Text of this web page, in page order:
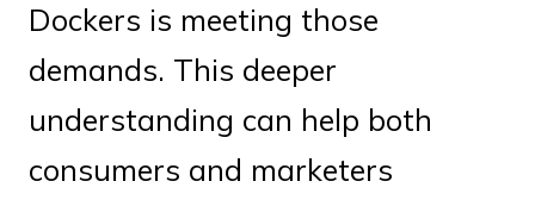
Dockers is meeting those
demands. This deeper
understanding can help both
consumers and marketers